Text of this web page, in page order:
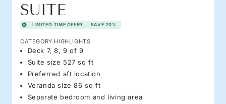
SUITE
LIMITED-TIME OFFER SAVE 20%
CATEGORY HIGHLIGHTS
Deck 7, 8, 9 of 9
Suite size 527 sq ft
Preferred aft location
Veranda size 86 sq ft
Separate bedroom and living area